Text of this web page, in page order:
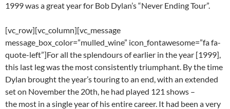
1999 was a great year for Bob Dylan’s “Never Ending Tour”.
[vc_row][vc_column][vc_message
message_box_color=”mulled_wine” icon_fontawesome=”fa fa-
quote-left”]For all the splendours of earlier in the year [1999],
this last leg was the most consistently triumphant. By the time
Dylan brought the year’s touring to an end, with an extended
set on November the 20th, he had played 121 shows –
the most in a single year of his entire career. It had been a very